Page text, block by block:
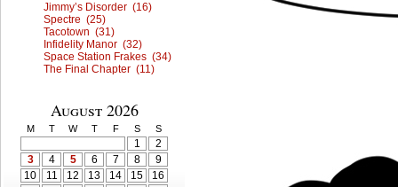
Jimmy’s Disorder (16)
Spectre (25)
Tacotown (31)
Infidelity Manor (32)
Space Station Frakes (34)
The Final Chapter (11)
August 2026
M T W T F S S
1
2
3
4 5 6 7 8
9
10
11 12 13 14 15
16